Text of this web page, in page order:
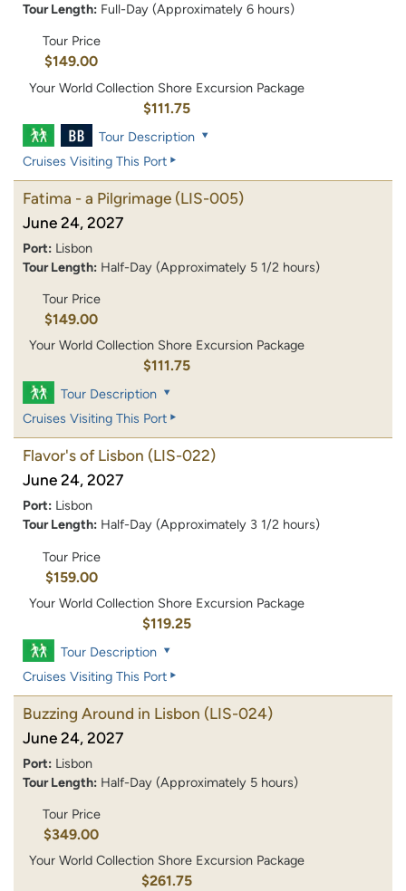
Tour Length: Full-Day (Approximately 6 hours)
Tour Price
$149.00
Your World Collection Shore Excursion Package
$111.75
Tour Description
Cruises Visiting This Port
Fatima - a Pilgrimage (LIS-005)
June 24, 2027
Port: Lisbon
Tour Length: Half-Day (Approximately 5 1/2 hours)
Tour Price
$149.00
Your World Collection Shore Excursion Package
$111.75
Tour Description
Cruises Visiting This Port
Flavor's of Lisbon (LIS-022)
June 24, 2027
Port: Lisbon
Tour Length: Half-Day (Approximately 3 1/2 hours)
Tour Price
$159.00
Your World Collection Shore Excursion Package
$119.25
Tour Description
Cruises Visiting This Port
Buzzing Around in Lisbon (LIS-024)
June 24, 2027
Port: Lisbon
Tour Length: Half-Day (Approximately 5 hours)
Tour Price
$349.00
Your World Collection Shore Excursion Package
$261.75